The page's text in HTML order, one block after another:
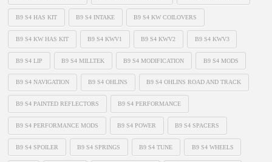
B9 S4 HAS KIT B9 S4 INTAKE B9 S4 KW COILOVERS
B9 S4 KW HAS KIT B9 S4 KWV1 B9 S4 KWV2 B9 S4 KWV3
B9 S4 LIP B9 S4 MILLTEK B9 S4 MODIFICATION B9 S4 MODS
B9 S4 NAVIGATION B9 S4 OHLINS B9 S4 OHLINS ROAD AND TRACK
B9 S4 PAINTED REFLECTORS B9 S4 PERFORMANCE
B9 S4 PERFORMANCE MODS B9 S4 POWER B9 S4 SPACERS
B9 S4 SPOILER B9 S4 SPRINGS B9 S4 TUNE B9 S4 WHEELS